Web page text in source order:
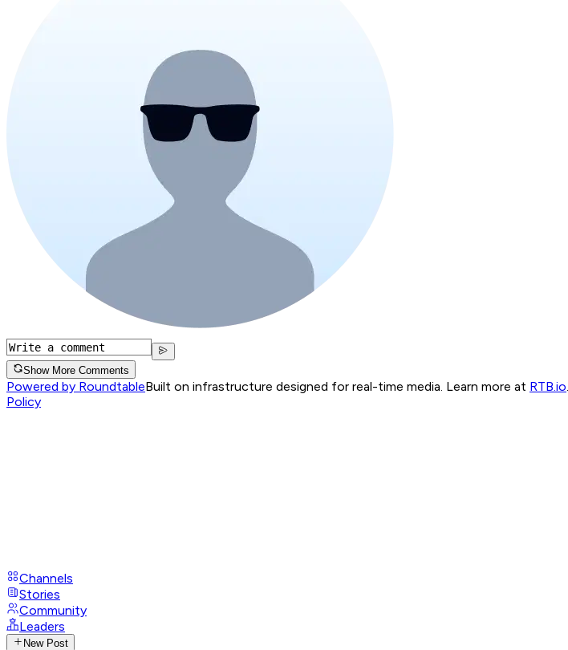
Show More Comments
Powered by RoundtableBuilt on infrastructure designed for real-time media. Learn more at RTB.io
Policy
Channels
Stories
Community
Leaders
New Post